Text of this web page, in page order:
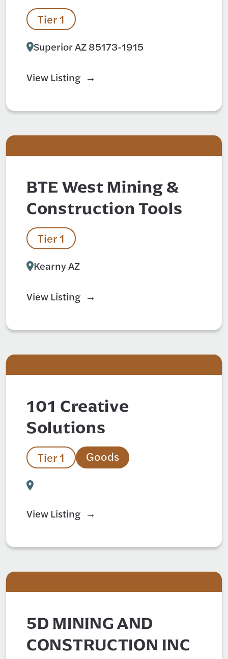
Tier 1
Superior AZ 85173-1915
View Listing
BTE West Mining &
Construction Tools
Tier 1
Kearny AZ
View Listing
101 Creative
Solutions
Tier 1 Goods
View Listing
5D MINING AND
CONSTRUCTION INC